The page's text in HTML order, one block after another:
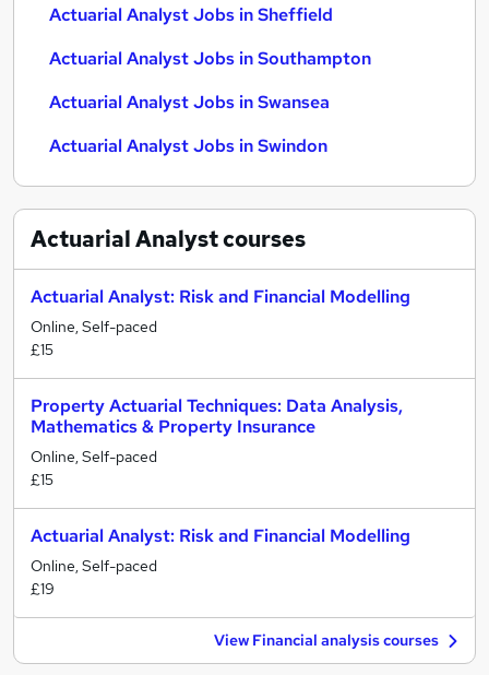
Actuarial Analyst Jobs in Sheffield
Actuarial Analyst Jobs in Southampton
Actuarial Analyst Jobs in Swansea
Actuarial Analyst Jobs in Swindon
Actuarial Analystcourses
Actuarial Analyst: Risk and Financial Modelling
Online, Self-paced
£15
Property Actuarial Techniques: Data Analysis,
Mathematics & Property Insurance
Online, Self-paced
£15
Actuarial Analyst: Risk and Financial Modelling
Online, Self-paced
£19
View Financial analysis courses